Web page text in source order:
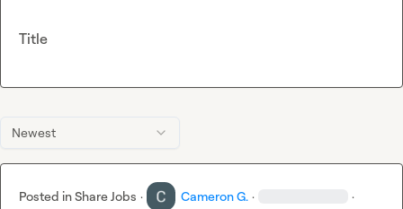
Newest
Posted inShare Jobs · Cameron G. · ·
Title